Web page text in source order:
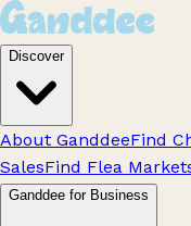
Discover
About GanddeeFind
SalesFind Flea
Ganddee for Business